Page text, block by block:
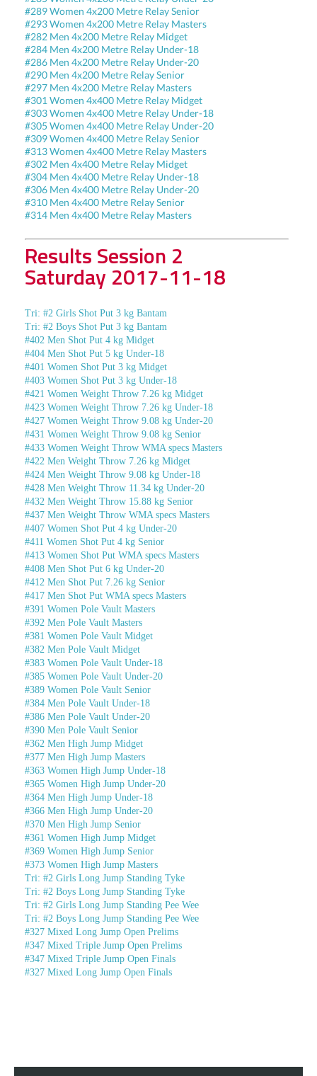
#289 Women 4x200 Metre Relay Senior
#293 Women 4x200 Metre Relay Masters
#282 Men 4x200 Metre Relay Midget
#284 Men 4x200 Metre Relay Under-18
#286 Men 4x200 Metre Relay Under-20
#290 Men 4x200 Metre Relay Senior
#297 Men 4x200 Metre Relay Masters
#301 Women 4x400 Metre Relay Midget
#303 Women 4x400 Metre Relay Under-18
#305 Women 4x400 Metre Relay Under-20
#309 Women 4x400 Metre Relay Senior
#313 Women 4x400 Metre Relay Masters
#302 Men 4x400 Metre Relay Midget
#304 Men 4x400 Metre Relay Under-18
#306 Men 4x400 Metre Relay Under-20
#310 Men 4x400 Metre Relay Senior
#314 Men 4x400 Metre Relay Masters
Results Session 2
Saturday 2017-11-18
Tri: #2 Girls Shot Put 3 kg Bantam
Tri: #2 Boys Shot Put 3 kg Bantam
#402 Men Shot Put 4 kg Midget
#404 Men Shot Put 5 kg Under-18
#401 Women Shot Put 3 kg Midget
#403 Women Shot Put 3 kg Under-18
#421 Women Weight Throw 7.26 kg Midget
#423 Women Weight Throw 7.26 kg Under-18
#427 Women Weight Throw 9.08 kg Under-20
#431 Women Weight Throw 9.08 kg Senior
#433 Women Weight Throw WMA specs Masters
#422 Men Weight Throw 7.26 kg Midget
#424 Men Weight Throw 9.08 kg Under-18
#428 Men Weight Throw 11.34 kg Under-20
#432 Men Weight Throw 15.88 kg Senior
#437 Men Weight Throw WMA specs Masters
#407 Women Shot Put 4 kg Under-20
#411 Women Shot Put 4 kg Senior
#413 Women Shot Put WMA specs Masters
#408 Men Shot Put 6 kg Under-20
#412 Men Shot Put 7.26 kg Senior
#417 Men Shot Put WMA specs Masters
#391 Women Pole Vault Masters
#392 Men Pole Vault Masters
#381 Women Pole Vault Midget
#382 Men Pole Vault Midget
#383 Women Pole Vault Under-18
#385 Women Pole Vault Under-20
#389 Women Pole Vault Senior
#384 Men Pole Vault Under-18
#386 Men Pole Vault Under-20
#390 Men Pole Vault Senior
#362 Men High Jump Midget
#377 Men High Jump Masters
#363 Women High Jump Under-18
#365 Women High Jump Under-20
#364 Men High Jump Under-18
#366 Men High Jump Under-20
#370 Men High Jump Senior
#361 Women High Jump Midget
#369 Women High Jump Senior
#373 Women High Jump Masters
Tri: #2 Girls Long Jump Standing Tyke
Tri: #2 Boys Long Jump Standing Tyke
Tri: #2 Girls Long Jump Standing Pee Wee
Tri: #2 Boys Long Jump Standing Pee Wee
#327 Mixed Long Jump Open Prelims
#347 Mixed Triple Jump Open Prelims
#347 Mixed Triple Jump Open Finals
#327 Mixed Long Jump Open Finals